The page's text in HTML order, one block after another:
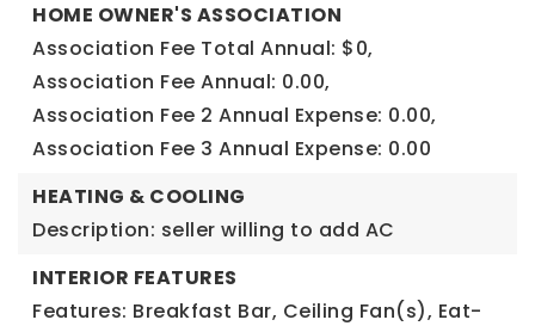
HOME OWNER'S ASSOCIATION
Association Fee Total Annual: $0,
Association Fee Annual: 0.00,
Association Fee 2 Annual Expense: 0.00,
Association Fee 3 Annual Expense: 0.00
HEATING & COOLING
Description: seller willing to add AC
INTERIOR FEATURES
Features: Breakfast Bar, Ceiling Fan(s), Eat-